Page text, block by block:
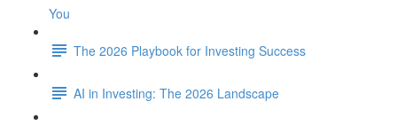
You
The 2026 Playbook for Investing Success
AI in Investing: The 2026 Landscape